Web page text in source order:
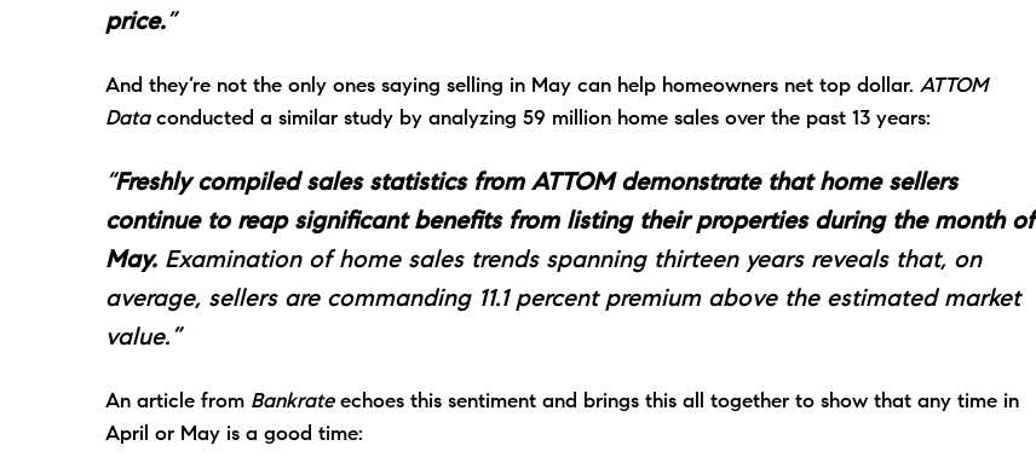
price.”
And they’re not the only ones saying selling in May can help homeowners net top dollar. ATTOM
Data conducted a similar study by analyzing 59 million home sales over the past 13 years:
“Freshly compiled sales statistics from ATTOM demonstrate that home sellers
continue to reap significant benefits from listing their properties during the month of
May. Examination of home sales trends spanning thirteen years reveals that, on
average, sellers are commanding 11.1 percent premium above the estimated market
value.”
An article from Bankrateechoes this sentiment and brings this all together to show that any time in
April or May is a good time: